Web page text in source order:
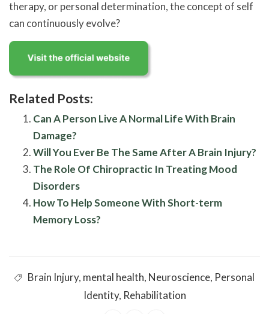
therapy, or personal determination, the concept of self
can continuously evolve?
Related Posts:
Can A Person Live A Normal Life With Brain
Damage?
Will You Ever Be The Same After A Brain Injury?
The Role Of Chiropractic In Treating Mood
Disorders
How To Help Someone With Short-term
Memory Loss?
Brain Injury, mental health, Neuroscience, Personal
Identity, Rehabilitation